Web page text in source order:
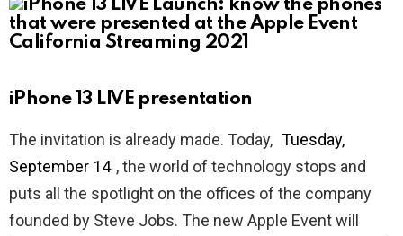
iPhone 13 LIVE presentation
The invitation is already made. Today, Tuesday,
September 14 , the world of technology stops and
puts all the spotlight on the offices of the company
founded by Steve Jobs. The new Apple Event will